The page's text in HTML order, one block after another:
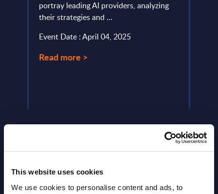
This website uses cookies
We use cookies to personalise content and ads, to
portray leading AI providers, analyzing
their strategies and ...
Event Date : April 04, 2025
Read more >